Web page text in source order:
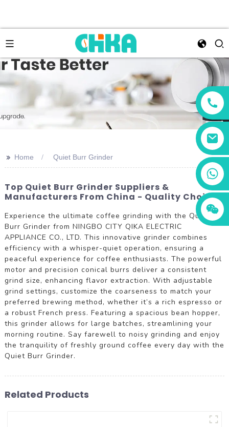
+86 13456833566
>> Home Quiet Burr Grinder
Top Quiet Burr Grinder Suppliers &
Manufacturers From China - Quality Choices
Experience the ultimate coffee grinding with the Quiet
Burr Grinder from NINGBO CITY QIKA ELECTRIC
APPLIANCE CO., LTD. This innovative grinder combines
efficiency with a whisper-quiet operation, ensuring a
peaceful experience for coffee enthusiasts. The powerful
motor and precision conical burrs deliver a consistent
grind size, enhancing flavor extraction. With adjustable
grind settings, customize the coarseness to match your
preferred brewing method, whether it’s a rich espresso or
a robust French press. Featuring a spacious bean hopper,
this grinder allows for large batches, streamlining your
morning routine. Say farewell to noisy grinding and enjoy
the tranquility of freshly ground coffee every day with the
Quiet Burr Grinder.
Related Products